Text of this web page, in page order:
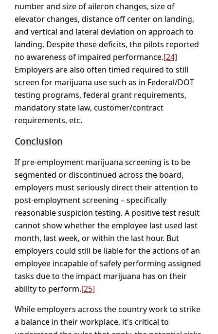
number and size of aileron changes, size of
elevator changes, distance off center on landing,
and vertical and lateral deviation on approach to
landing. Despite these deficits, the pilots reported
no awareness of impaired performance.[24]
Employers are also often timed required to still
screen for marijuana use such as in Federal/DOT
testing programs, federal grant requirements,
mandatory state law, customer/contract
requirements, etc.
Conclusion
If pre-employment marijuana screening is to be
segmented or discontinued across the board,
employers must seriously direct their attention to
post-employment screening – specifically
reasonable suspicion testing. A positive test result
cannot show whether the employee last used last
month, last week, or within the last hour. But
employers could still be liable for the actions of an
employee incapable of safely performing assigned
tasks due to the impact marijuana has on their
ability to perform.[25]
While employers across the country work to strike
a balance in their workplace, it's critical to